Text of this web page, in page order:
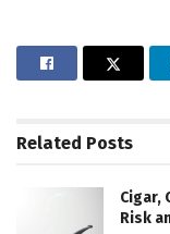
Related Posts
Cigar,
Risk